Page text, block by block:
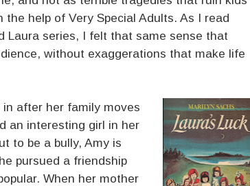
help of Very Special Adults. As I read
Laura series, I felt that same sense that
without exaggerations that make life
after her family moves
an interesting girl in her
to be a bully, Amy is
pursued a friendship
When her mother